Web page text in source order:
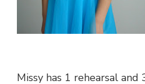
Missy has 1 rehearsal